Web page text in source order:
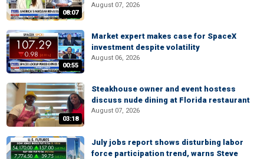
08:07
August 07, 2026
00:55
Market expert makes case for SpaceX
investment despite volatility
August 06, 2026
03:18
Steakhouse owner and event hostess
discuss nude dining at Florida restaurant
August 07, 2026
July jobs report shows disturbing labor
force participation trend, warns Steve